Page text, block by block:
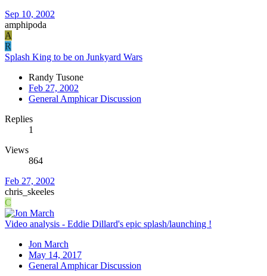
Sep 10, 2002
amphipoda
A
R
Splash King to be on Junkyard Wars
Randy Tusone
Feb 27, 2002
General Amphicar Discussion
Replies
1
Views
864
Feb 27, 2002
chris_skeeles
C
Video analysis - Eddie Dillard's epic splash/launching !
Jon March
May 14, 2017
General Amphicar Discussion